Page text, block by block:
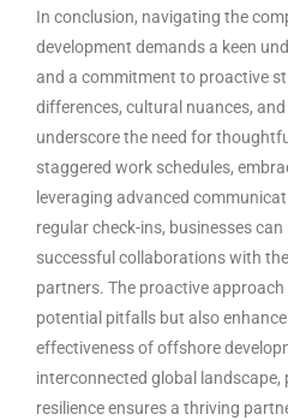
In conclusion, navigating the
development demands a keen
and a commitment to proactive
differences, cultural nuances,
underscore the need for
staggered work schedules,
leveraging advanced
regular check-ins, businesses
successful collaborations with
partners. The proactive
potential pitfalls but also
effectiveness of offshore
interconnected global
resilience ensures a thriving